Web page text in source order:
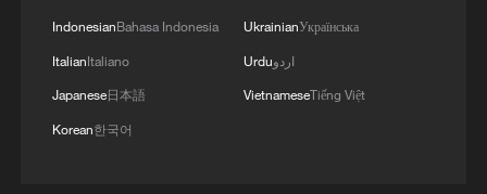
Cool Yunnan, warm kitchen: Foreign visitors
Li Brocade: A cultural emblem of Hainan Free
Trade Port
IndonesianBahasa Indonesia
ItalianItaliano
Japanese日本語
Korean한국어
UkrainianУкраїнська
Urduاردو
VietnameseTiếng Việt